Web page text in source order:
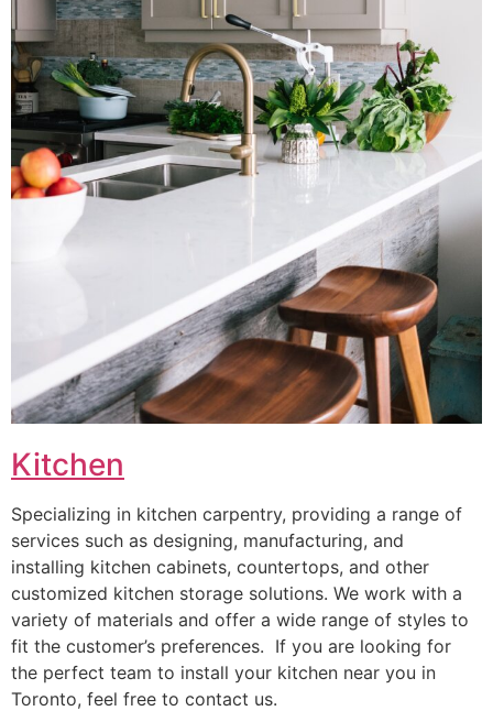
Kitchen
Specializing in kitchen carpentry, providing a range of
services such as designing, manufacturing, and
installing kitchen cabinets, countertops, and other
customized kitchen storage solutions. We work with a
variety of materials and offer a wide range of styles to
fit the customer’s preferences. If you are looking for
the perfect team to install your kitchen near you in
Toronto, feel free to contact us.